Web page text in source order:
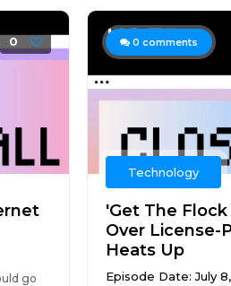
0
go
0 comments
Technology
'Get The
Over License-
Heats Up
Episode Date: July